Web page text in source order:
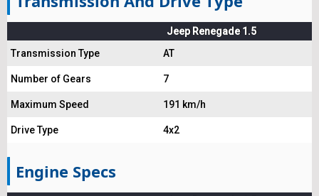
Jeep Renegade 1.5
Transmission Type
AT
Number of Gears 7
Maximum Speed 191 km/h
Drive Type 4x2
Engine Specs